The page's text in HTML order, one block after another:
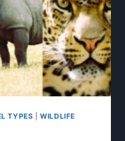
TYPES |WILDLIFE